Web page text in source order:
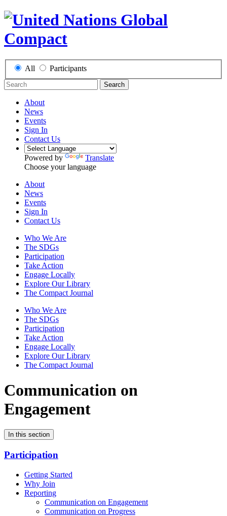
All Participants
Search
About
News
Events
Sign In
Contact Us
Powered by
Translate
Choose your language
About
News
Events
Sign In
Contact Us
Who We Are
The SDGs
Participation
Take Action
Engage Locally
Explore Our Library
The Compact Journal
Who We Are
The SDGs
Participation
Take Action
Engage Locally
Explore Our Library
The Compact Journal
Communication on
Engagement
In this section
Participation
Getting Started
Why Join
Reporting
Communication on Engagement
Communication on Progress